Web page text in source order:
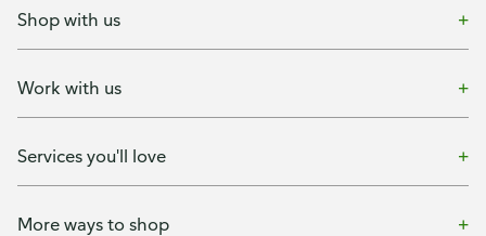
Shop with us
Work with us
Services you'll love
More ways to shop